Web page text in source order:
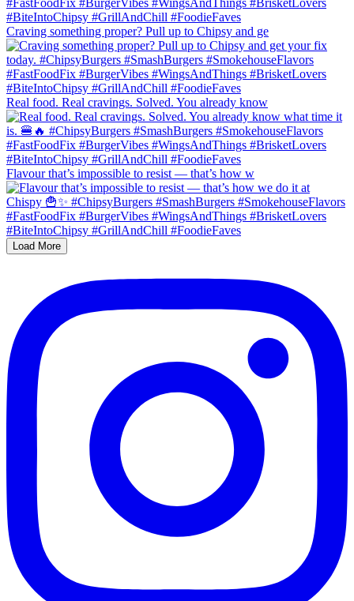
Craving something proper? Pull up to Chipsy and ge
Real food. Real cravings. Solved. You already know
Flavour that’s impossible to resist — that’s how w
Load More